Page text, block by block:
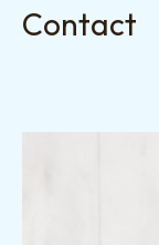
Contact